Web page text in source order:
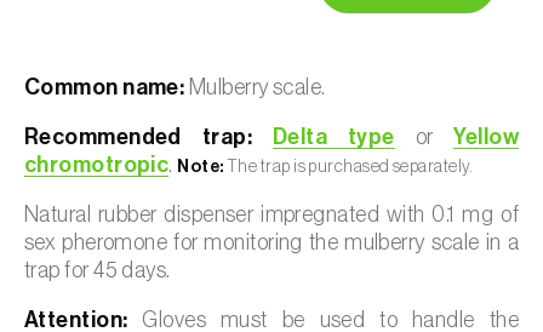
Common name: Mulberry scale.
Recommended trap: Delta type orYellow
chromotropic. Note: The trap is purchased separately.
Natural rubber dispenser impregnated with 0.1 mg of
sex pheromone for monitoring the mulberry scale in a
trap for 45 days.
Attention: Gloves must be used to handle the